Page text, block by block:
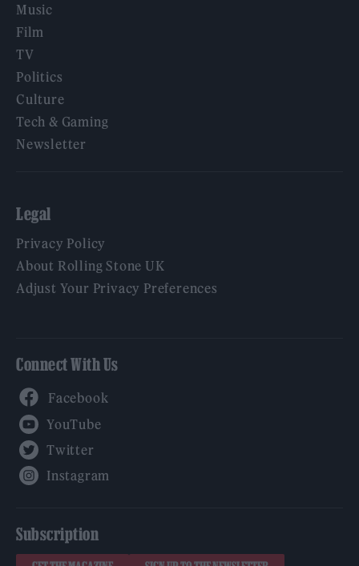
Music
Film
TV
Politics
Culture
Tech & Gaming
Newsletter
Legal
Privacy Policy
About Rolling Stone UK
Adjust Your Privacy Preferences
Connect With Us
Subscription